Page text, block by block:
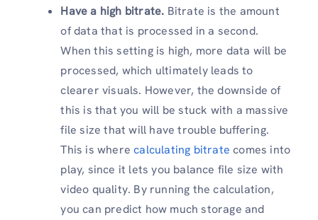
Have a high bitrate. Bitrate is the amount
of data that is processed in a second.
When this setting is high, more data will be
processed, which ultimately leads to
clearer visuals. However, the downside of
this is that you will be stuck with a massive
file size that will have trouble buffering.
This is wherecalculating bitrate comes into
play, since it lets you balance file size with
video quality. By running the calculation,
you can predict how much storage and